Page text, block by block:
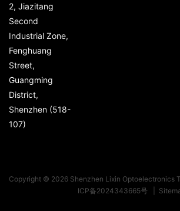
2, Jiazitang
Second
Industrial Zone,
Fenghuang
Street,
Guangming
District,
Shenzhen (518-
107)
Copyright © 2026 Shenzhen Lixin Optoelectronics
ICP备2024343665号